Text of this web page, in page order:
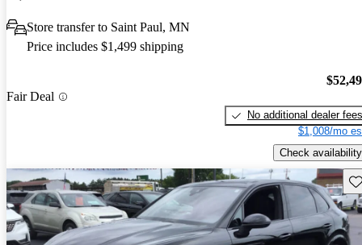
Store transfer to Saint Paul, MN
Price includes $1,499 shipping
Fair Deal
No additional dealer fees
$1,008/mo
Check availability